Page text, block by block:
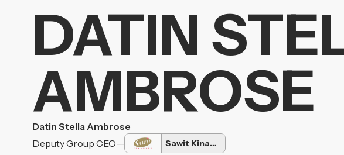
DATIN
AMBROSE
Datin Stella Ambrose
Deputy Group CEO— Sawit Kinabalu Group